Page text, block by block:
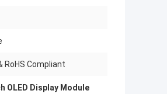
RoHS Compliant
OLED Display Module